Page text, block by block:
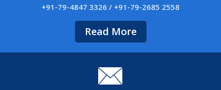
+91-79-4847 3326 / +91-79-2685 2558
Read More